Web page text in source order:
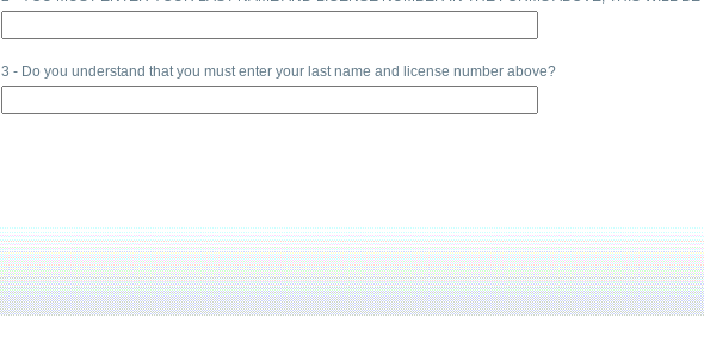
3 - Do you understand that you must enter your last name and license number above?